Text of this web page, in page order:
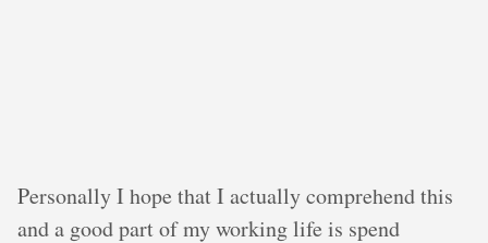
Personally I hope that I actually comprehend this
and a good part of my working life is spend